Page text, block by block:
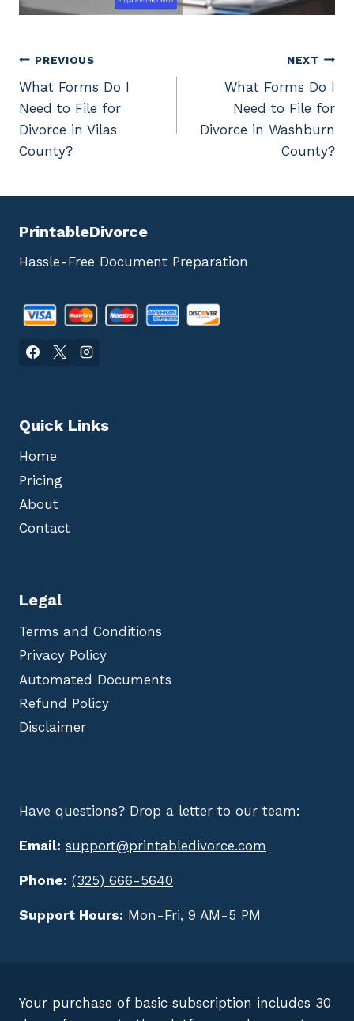
Post
navigation
PREVIOUS
What Forms Do I
Need to File for
Divorce in Vilas
County?
NEXT
What Forms Do I
Need to File for
Divorce in Washburn
County?
PrintableDivorce
Hassle-Free Document Preparation
Quick Links
Home
Pricing
About
Contact
Legal
Terms and Conditions
Privacy Policy
Automated Documents
Refund Policy
Disclaimer
Have questions? Drop a letter to our team:
Email: support@printabledivorce.com
Phone: (325) 666-5640
Support Hours: Mon-Fri, 9 AM-5 PM
Your purchase of basic subscription includes 30